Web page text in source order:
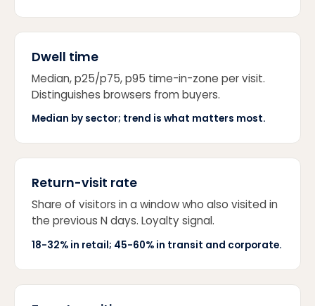
Dwell time
Median, p25/p75, p95 time-in-zone per visit.
Distinguishes browsers from buyers.
Median by sector; trend is what matters most.
Return-visit rate
Share of visitors in a window who also visited in
the previous N days. Loyalty signal.
18-32% in retail; 45-60% in transit and corporate.